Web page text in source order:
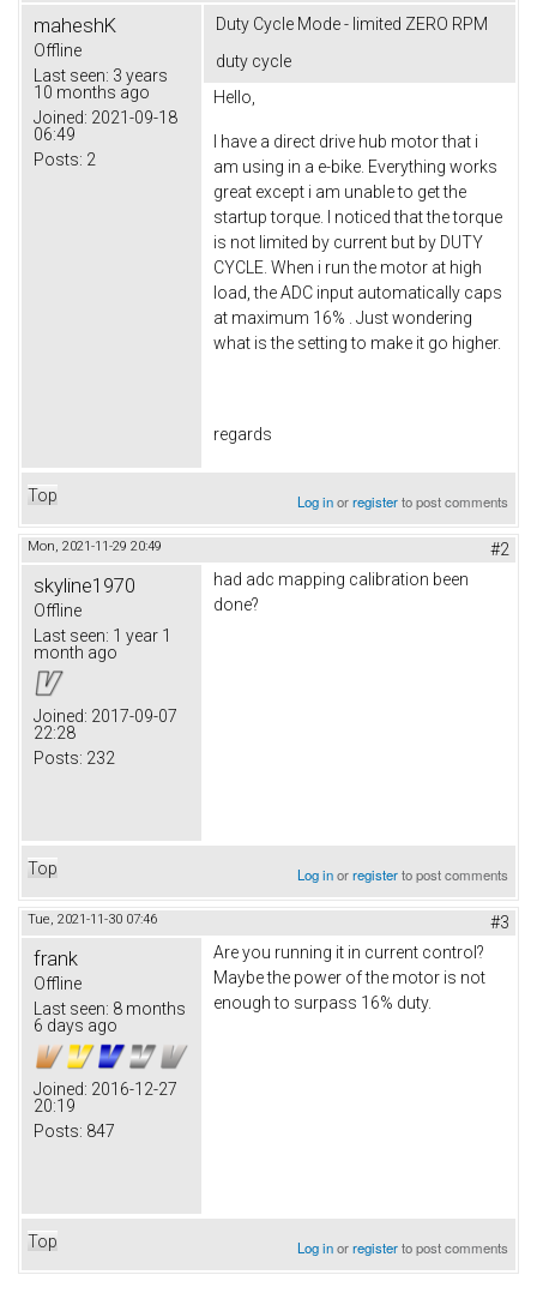
maheshK
Offline
Last seen: 3 years
10 months ago
Joined: 2021-09-18
06:49
Posts: 2
Duty Cycle Mode - limited ZERO RPM
duty cycle
Hello,
I have a direct drive hub motor that i
am using in a e-bike. Everything works
great except i am unable to get the
startup torque. I noticed that the torque
is not limited by current but by DUTY
CYCLE. When i run the motor at high
load, the ADC input automatically caps
at maximum 16% . Just wondering
what is the setting to make it go higher.
regards
Top Log inorregisterto post comments
Mon, 2021-11-29 20:49 #2
skyline1970
Offline
Last seen: 1 year 1
month ago
Joined: 2017-09-07
22:28
Posts: 232
had adc mapping calibration been
done?
Top Log inorregisterto post comments
Tue, 2021-11-30 07:46 #3
frank
Offline
Last seen: 8 months
6 days ago
Joined: 2016-12-27
20:19
Posts: 847
Are you running it in current control?
Maybe the power of the motor is not
enough to surpass 16% duty.
Top Log inorregisterto post comments